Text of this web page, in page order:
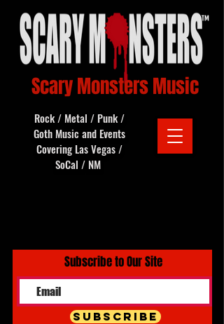
Scary Monsters Music
Rock / Metal / Punk /
Goth Music and Events
Covering Las Vegas /
SoCal / NM
Subscribe to Our Site
Subscribe